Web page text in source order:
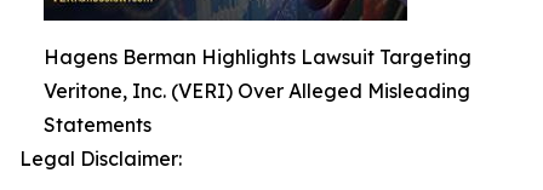
Hagens Berman Highlights Lawsuit Targeting
Veritone, Inc. (VERI) Over Alleged Misleading
Statements
Legal Disclaimer: